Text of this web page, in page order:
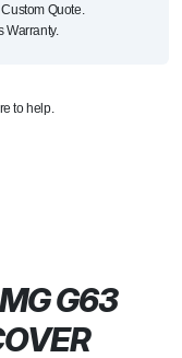
Quote.
Warranty.
to help.
G63